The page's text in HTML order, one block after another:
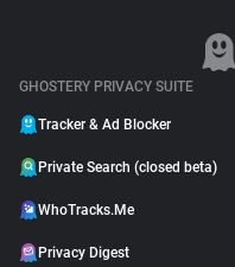
GHOSTERY PRIVACY SUITE
Tracker & Ad Blocker
Private Search (closed beta)
WhoTracks.Me
Privacy Digest